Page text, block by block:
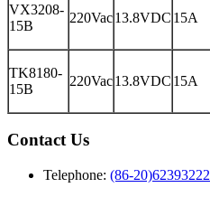
VX3208-
15B
220Vac13.8VDC 15A
TK8180-
15B
220Vac13.8VDC 15A
Contact Us
Telephone: (86-20)62393222